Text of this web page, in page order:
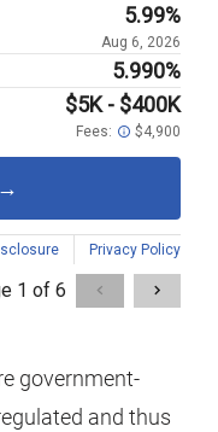
government-
and thus